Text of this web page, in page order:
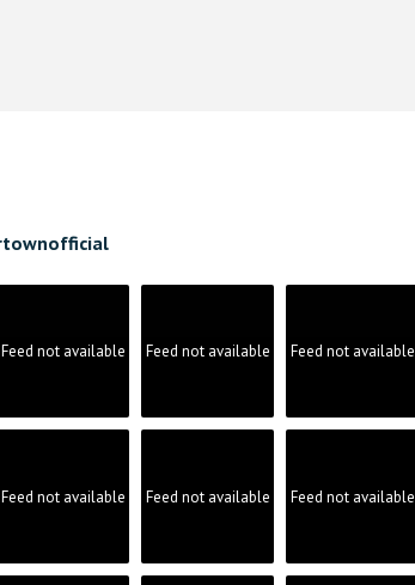
Feed not available Feed not available Feed not available
Feed not available Feed not available Feed not available